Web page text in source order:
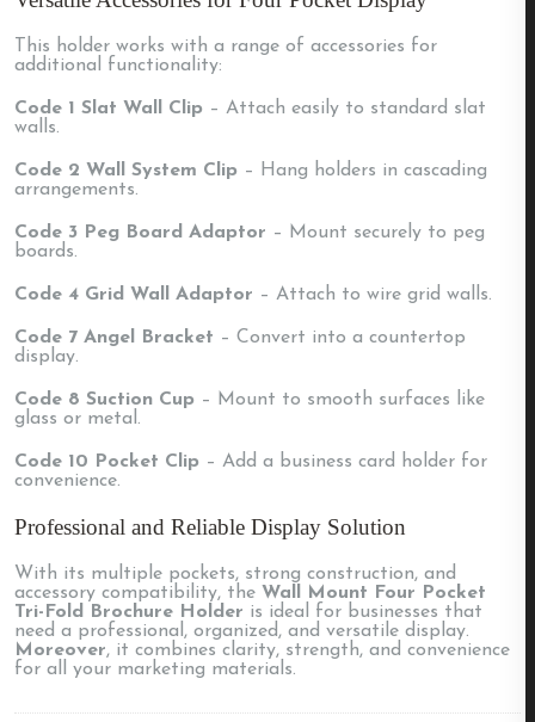
This holder works with a range of accessories for
additional functionality:
Code 1 Slat Wall Clip – Attach easily to standard slat
walls.
Code 2 Wall System Clip – Hang holders in cascading
arrangements.
Code 3 Peg Board Adaptor – Mount securely to peg
boards.
Code 4 Grid Wall Adaptor – Attach to wire grid walls.
Code 7 Angel Bracket – Convert into a countertop
display.
Code 8 Suction Cup – Mount to smooth surfaces like
glass or metal.
Code 10 Pocket Clip – Add a business card holder for
convenience.
Professional and Reliable Display Solution
With its multiple pockets, strong construction, and
accessory compatibility, the Wall Mount Four Pocket
Tri-Fold Brochure Holder is ideal for businesses that
need a professional, organized, and versatile display.
Moreover, it combines clarity, strength, and convenience
for all your marketing materials.